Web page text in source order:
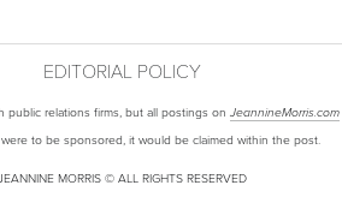
EDITORIAL POLICY
relations firms, but all postings on JeannineMorris.com
to be sponsored, it would be claimed within the post.
MORRIS © ALL RIGHTS RESERVED